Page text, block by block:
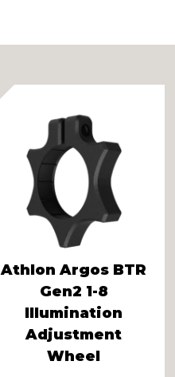
Athlon Argos BTR
Gen2 1-8
Illumination
Adjustment
Wheel